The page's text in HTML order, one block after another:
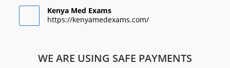
Kenya Med Exams
https://kenyamedexams.com/
WE ARE USING SAFE PAYMENTS